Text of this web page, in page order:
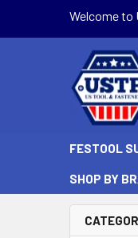
Welcome to
FESTOOL
SHOP BY